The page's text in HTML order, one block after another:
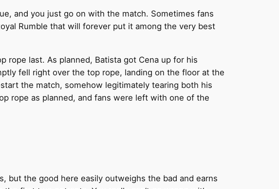
and you just go on with the match. Sometimes fans
Rumble that will forever put it among the very best
rope last. As planned, Batista got Cena up for his
fell right over the top rope, landing on the floor at the
the match, somehow legitimately tearing both his
rope as planned, and fans were left with one of the
but the good here easily outweighs the bad and earns